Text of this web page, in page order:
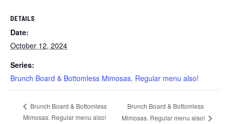
DETAILS
Date:
October 12, 2024
Series:
Brunch Board & Bottomless Mimosas. Regular menu also!
Brunch Board & Bottomless
Mimosas. Regular menu also!
Brunch Board & Bottomless
Mimosas. Regular menu also!